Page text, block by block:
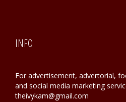
INFO
For advertisement, advertorial,
and social media marketing
theivykam@gmail.com